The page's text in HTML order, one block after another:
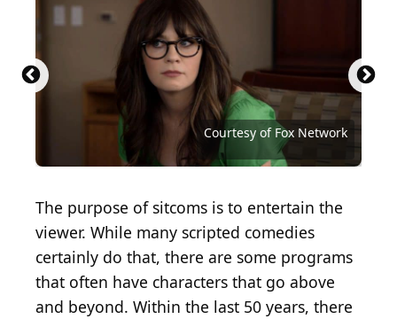
Courtesy of Fox Network
Source: Courtesy of CBS
Source: Courtesy of CBS
Source: Courtesy of Fox Network
Source: Courtesy of National Broadcasting
Company (NBC)
Source: Courtesy of NBC
Source: Courtesy of HBO Max
Source: Courtesy of National Broadcasting
Company (NBC)
Source: Courtesy of NBCUniversal Television
Source: Courtesy of Fox Network
Source: Courtesy of FX Network
Source: Courtesy of CBS
Source: Courtesy of National Broadcasting
Company (NBC)
Source: Courtesy of Fox Network
Source: Courtesy of NBC
Source: Courtesy of NBC
Source: American Broadcasting Company (ABC)
Source: Courtesy of Fox Network
Source: Courtesy of Fox Network
Source: Courtesy of Pop TV
Source: Courtesy of HBO Max
Source: Courtesy of CBS
Source: Courtesy of National Broadcasting
Company (NBC)
Source: Courtesy of ABC Family
Source: Courtesy of CBS
Source: Courtesy of NBC
Source: Courtesy of CBS
Source: Courtesy of 20th Century Fox Television
The purpose of sitcoms is to entertain the
viewer. While many scripted comedies
certainly do that, there are some programs
that often have characters that go above
and beyond. Within the last 50 years, there